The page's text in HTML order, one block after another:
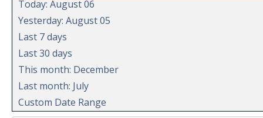
Today: August 06
Yesterday: August 05
Last 7 days
Last 30 days
This month: December
Last month: July
Custom Date Range